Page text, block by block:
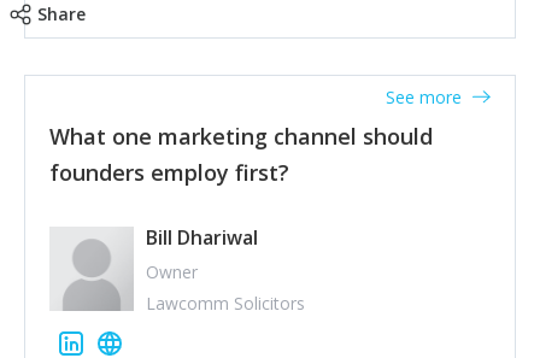
accounts. Nothing beats regular conversations with
customers, but I'd say that the single most important
thing for us to understand about our customers is:
what are they trying to achieve? We use the Jobs To
Be Done concept as the starting point for all our
to think of our customers as emotional beings who
are looking to get things done - our job is to help
make that happen.
Share
What one marketing channel should
founders employ first?
See more
Bill Dhariwal
Owner
Lawcomm Solicitors